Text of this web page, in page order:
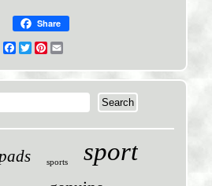
Share
Facebook
TwitterPinterest
sports sport